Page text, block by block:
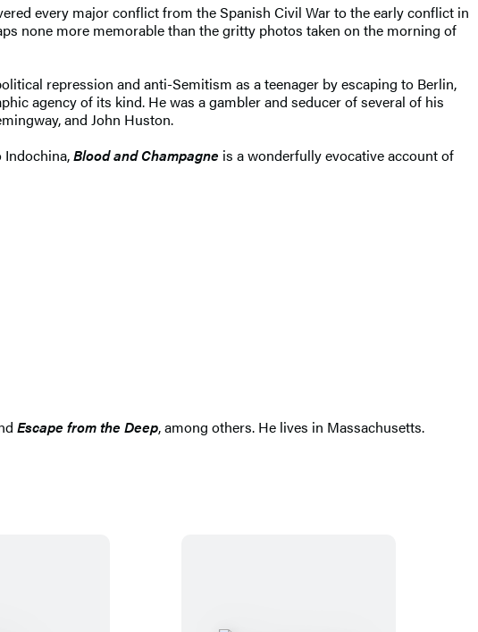
every major conflict from the Spanish Civil War to the early conflict in
none more memorable than the gritty photos taken on the morning of
repression and anti-Semitism as a teenager by escaping to Berlin,
agency of its kind. He was a gambler and seducer of several of his
and John Huston.
Blood and Champagne is a wonderfully evocative account of
Escape from the Deep, among others. He lives in Massachusetts.